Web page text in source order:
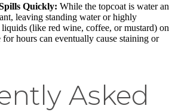
Quickly: While the topcoat is water
leaving standing water or highly
(like red wine, coffee, or mustard) on
for hours can eventually cause staining or
Asked